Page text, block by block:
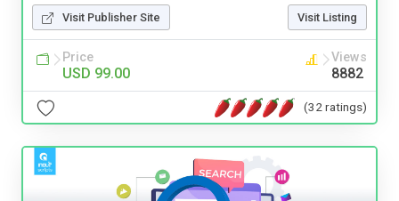
Visit Publisher Site Visit Listing
Price
USD 99.00
Views
8882
(32 ratings)